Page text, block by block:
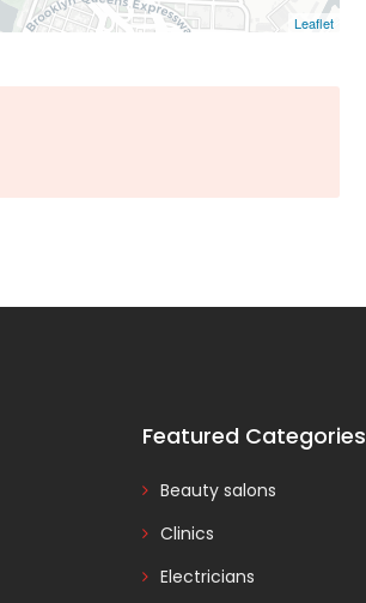
Leaflet
Featured Categories
Beauty salons
Clinics
Electricians